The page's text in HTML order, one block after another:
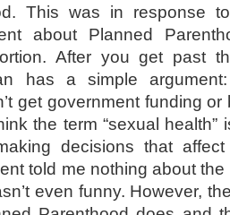
This was in response
about Planned
After you get past
has a simple
get government funding
the term “sexual health”
decisions that
told me nothing about
even funny. However,